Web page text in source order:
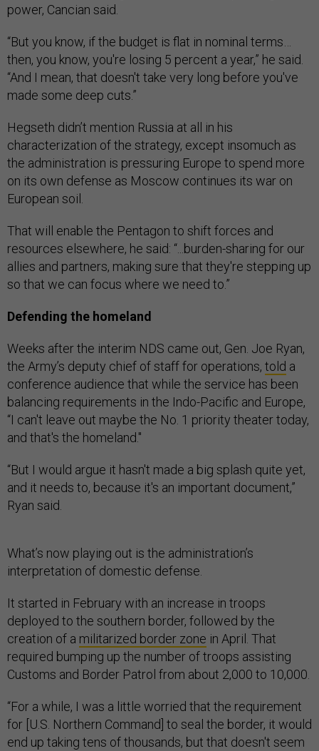
power, Cancian said.
“But you know, if the budget is flat in nominal terms…
then, you know, you're losing 5 percent a year,” he said.
“And I mean, that doesn't take very long before you've
made some deep cuts.”
Hegseth didn’t mention Russia at all in his
characterization of the strategy, except insomuch as
the administration is pressuring Europe to spend more
on its own defense as Moscow continues its war on
European soil.
That will enable the Pentagon to shift forces and
resources elsewhere, he said: “...burden-sharing for our
allies and partners, making sure that they're stepping up
so that we can focus where we need to.”
Defending the homeland
Weeks after the interim NDS came out, Gen. Joe Ryan,
the Army’s deputy chief of staff for operations, told a
conference audience that while the service has been
balancing requirements in the Indo-Pacific and Europe,
“I can't leave out maybe the No. 1 priority theater today,
and that's the homeland."
“But I would argue it hasn't made a big splash quite yet,
and it needs to, because it's an important document,”
Ryan said.
What’s now playing out is the administration’s
interpretation of domestic defense.
It started in February with an increase in troops
deployed to the southern border, followed by the
creation of a militarized border zone in April. That
required bumping up the number of troops assisting
Customs and Border Patrol from about 2,000 to 10,000.
“For a while, I was a little worried that the requirement
for [U.S. Northern Command] to seal the border, it would
end up taking tens of thousands, but that doesn't seem